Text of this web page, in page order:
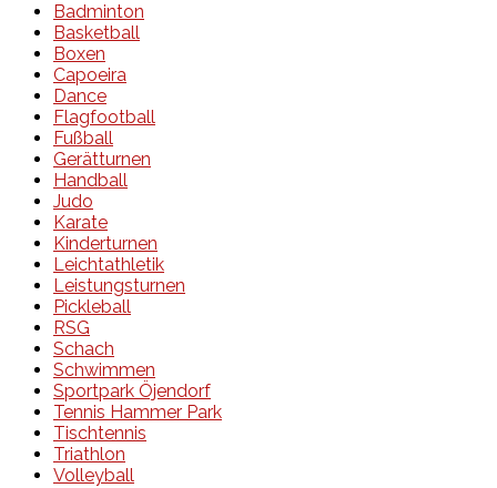
Badminton
Basketball
Boxen
Capoeira
Dance
Flagfootball
Fußball
Gerätturnen
Handball
Judo
Karate
Kinderturnen
Leichtathletik
Leistungsturnen
Pickleball
RSG
Schach
Schwimmen
Sportpark Öjendorf
Tennis Hammer Park
Tischtennis
Triathlon
Volleyball